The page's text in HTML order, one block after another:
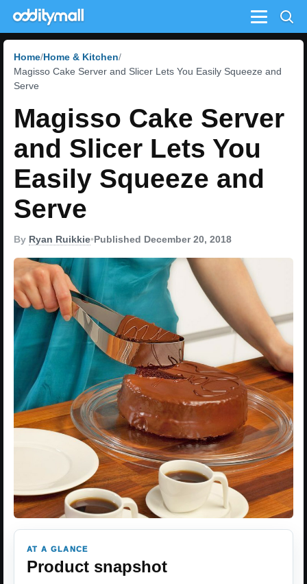
Menu
Home Home & Kitchen
Magisso Cake Server and Slicer Lets You Easily Squeeze and
Serve
Magisso Cake Server
and Slicer Lets You
Easily Squeeze and
Serve
By Ryan Ruikkie•Published December 20, 2018
AT A GLANCE
Product snapshot